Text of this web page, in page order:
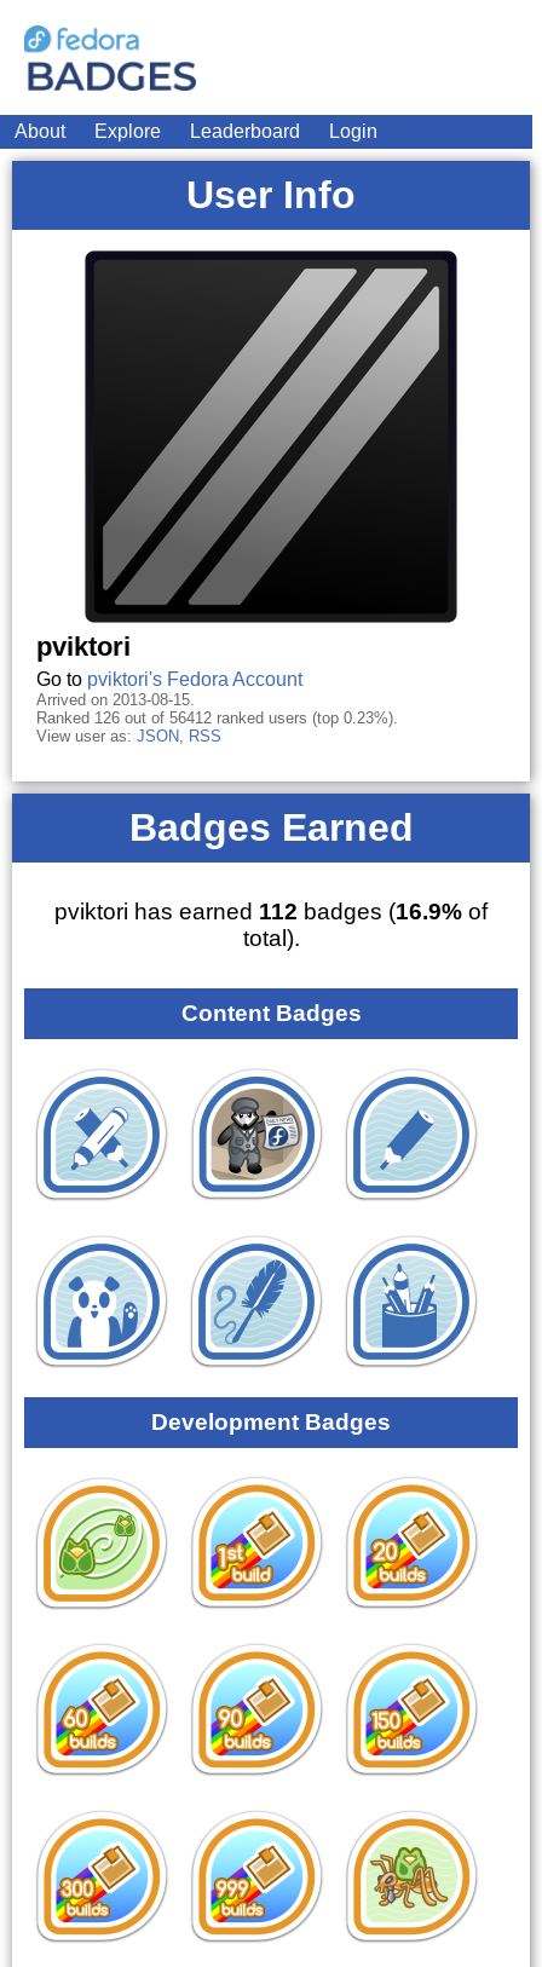
About Explore Leaderboard Login
User Info
pviktori
Go to pviktori's Fedora Account
Arrived on 2013-08-15.
Ranked 126 out of 56412 ranked users (top 0.23%).
View user as: JSON, RSS
Badges Earned
pviktori has earned 112 badges (16.9% of
total).
Content Badges
Development Badges